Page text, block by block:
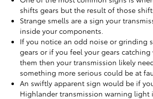
shifts gears but the result of those
Strange smells are a sign your
inside your components.
If you notice an odd noise or grinding
gears or if you feel your gears
them then your transmission likely
something more serious could be at
An swiftly apparent sign would be if
Highlander transmission warning light